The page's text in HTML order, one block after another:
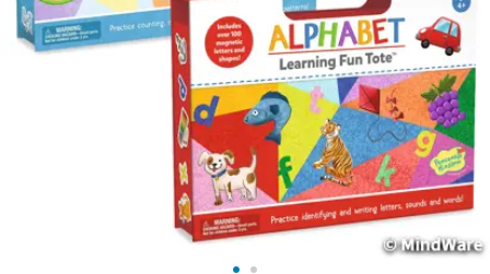
ASSISTANCE
OUR